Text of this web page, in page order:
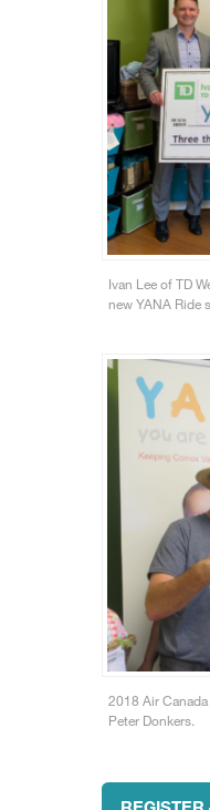
Ivan Lee of TD
new YANA Ride
2018 Air
Peter Donkers.